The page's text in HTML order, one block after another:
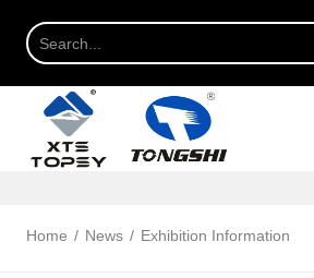
Home / News / Exhibition Information